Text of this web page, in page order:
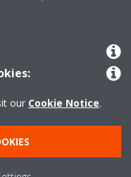
our Cookie Notice.